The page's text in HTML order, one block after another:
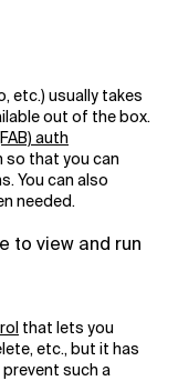
etc.) usually takes
out of the box.
auth
that you can
You can also
needed.
to view and run
that lets you
etc., but it has
such a